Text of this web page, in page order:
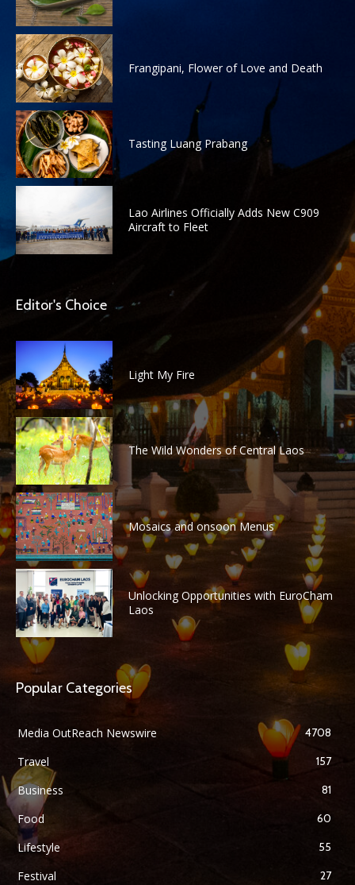
Frangipani, Flower of Love and Death
Tasting Luang Prabang
Lao Airlines Officially Adds New C909
Aircraft to Fleet
Editor's Choice
Light My Fire
The Wild Wonders of Central Laos
Mosaics and onsoon Menus
Unlocking Opportunities with EuroCham
Laos
Popular Categories
Media OutReach Newswire 4708
Travel 157
Business 81
Food 60
Lifestyle 55
Festival 27